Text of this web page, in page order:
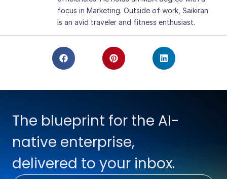
focus in Marketing. Outside of work, Saikiran
is an avid traveler and fitness enthusiast.
The blueprint for the AI-
native enterprise,
delivered to your inbox.